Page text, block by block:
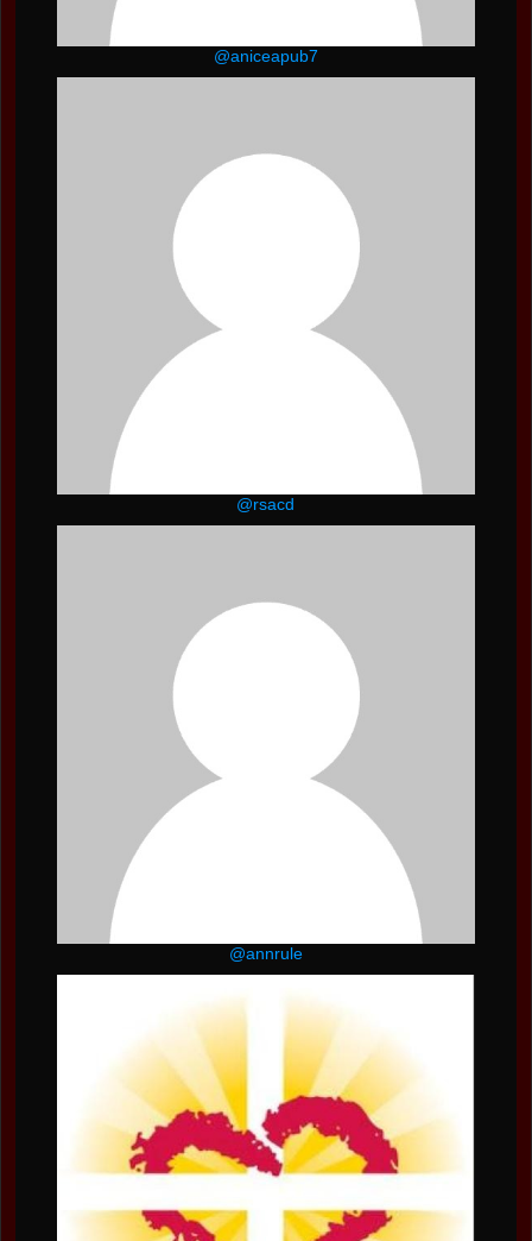
@aniceapub7
@rsacd
@annrule